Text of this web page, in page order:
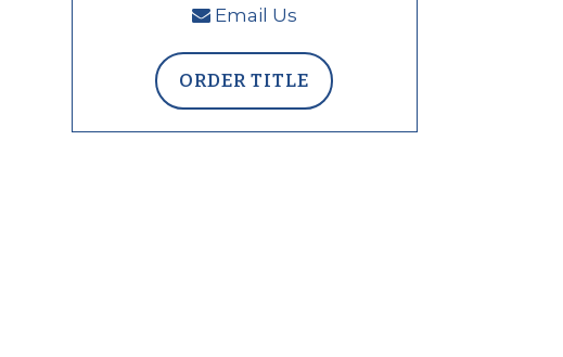
Email Us
ORDER TITLE